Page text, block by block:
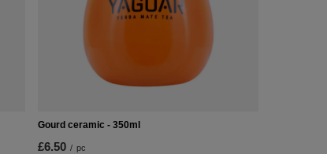
Gourd ceramic - 350ml
£6.50 / pc